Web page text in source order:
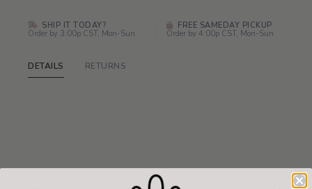
SHIP IT TODAY?
Order by 3:00p CST, Mon-Sun
FREE SAMEDAY PICKUP
Order by 4:00p CST, Mon-Sun
DETAILS RETURNS